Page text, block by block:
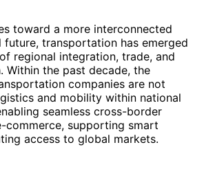
toward a more interconnected
future, transportation has emerged
regional integration, trade, and
Within the past decade, the
companies are not
and mobility within national
seamless cross-border
commerce, supporting smart
access to global markets.